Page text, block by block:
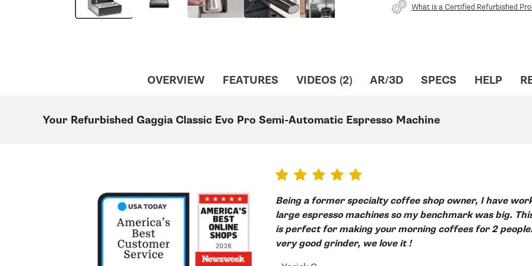
What is a Certified Refurbished
OVERVIEW FEATURES VIDEOS (2) AR/3D SPECS HELP
Your Refurbished Gaggia Classic Evo Pro Semi-Automatic Espresso Machine
Being a former specialty coffee shop owner, I have worked long hours on
large espresso machines so my benchmark was big.
is perfect for making your morning coffees for 2
very good grinder, we love it !